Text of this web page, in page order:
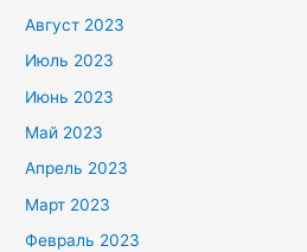
Август 2023
Июль 2023
Июнь 2023
Май 2023
Апрель 2023
Март 2023
Февраль 2023